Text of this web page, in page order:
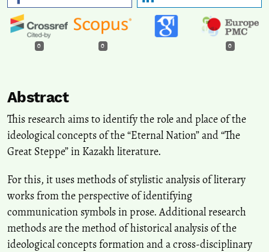
0 0 0
Abstract
This research aims to identify the role and place of the
ideological concepts of the “Eternal Nation” and “The
Great Steppe” in Kazakh literature.
For this, it uses methods of stylistic analysis of literary
works from the perspective of identifying
communication symbols in prose. Additional research
methods are the method of historical analysis of the
ideological concepts formation and a cross-disciplinary